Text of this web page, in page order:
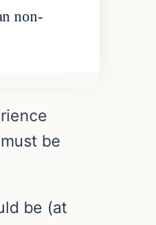
non-
be
be (at